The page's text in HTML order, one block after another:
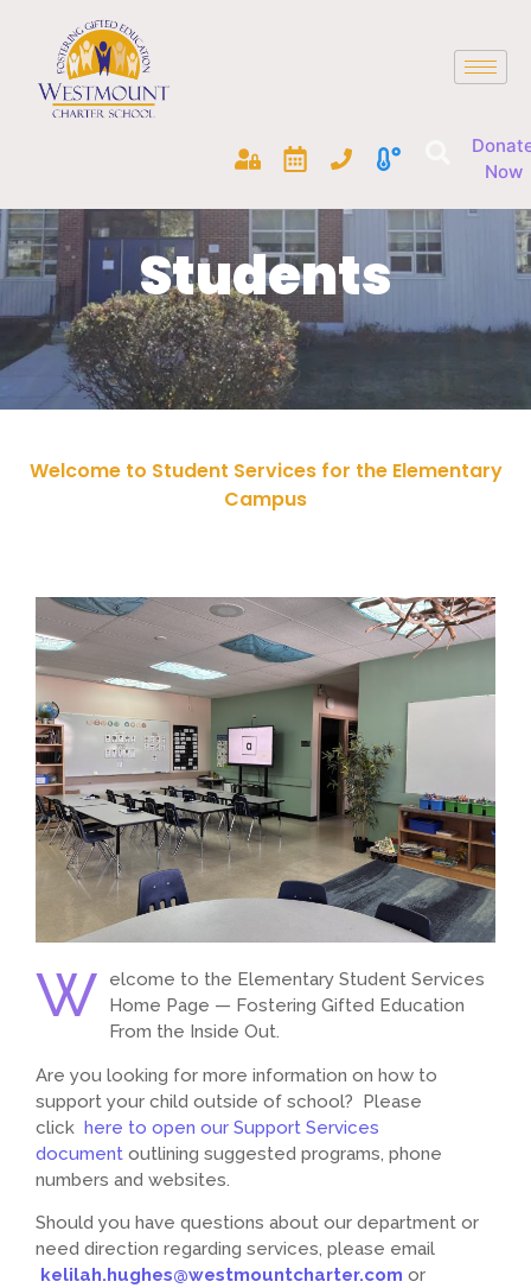
Now
Students
Welcome to Student Services for the Elementary
Campus
W
elcome to the Elementary Student Services
Home Page — Fostering Gifted Education
From the Inside Out.
Are you looking for more information on how to
support your child outside of school? Please
click here to open our Support Services
document outlining suggested programs, phone
numbers and websites.
Should you have questions about our department or
need direction regarding services, please email
kelilah.hughes@westmountcharter.com or